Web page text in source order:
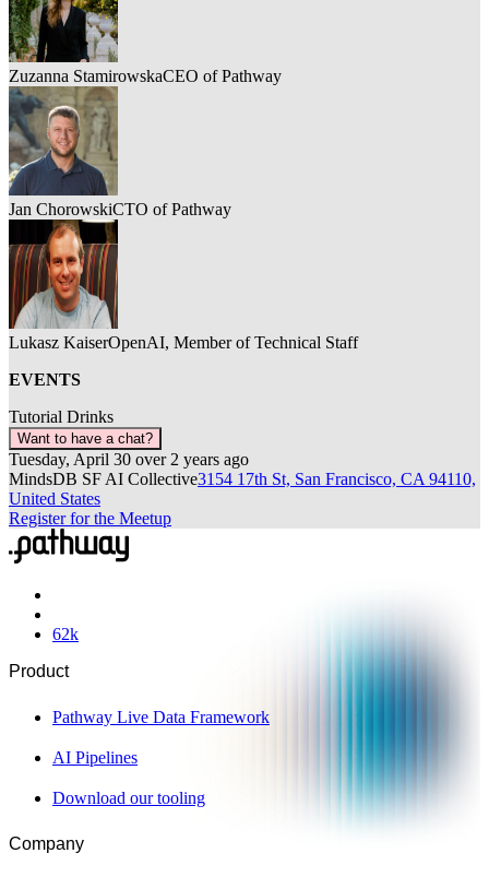
Zuzanna StamirowskaCEO of Pathway
Jan ChorowskiCTO of Pathway
Lukasz KaiserOpenAI, Member of Technical Staff
EVENTS
Tutorial Drinks
Want to have a chat?
Tuesday, April 30 over 2 years ago
MindsDB SF AI Collective3154 17th St, San Francisco, CA 94110,
United States
Register for the Meetup
62k
Product
Pathway Live Data Framework
AI Pipelines
Download our tooling
Company